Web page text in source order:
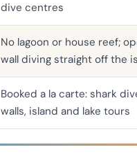
dive centres
No lagoon or house reef;
wall diving straight off the
Booked a la carte: shark
walls, island and lake tours